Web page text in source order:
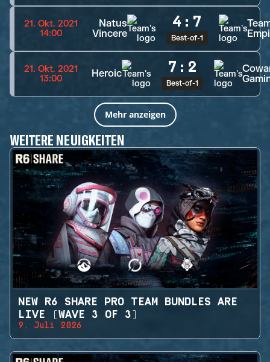
21. Okt. 2021
14:00
Natus
Vincere
4 : 7
Best-of-1
21. Okt. 2021
13:00
Heroic 7 : 2
Best-of-1
Mehr anzeigen
WEITERE NEUIGKEITEN
NEW R6 SHARE PRO TEAM BUNDLES ARE
LIVE (WAVE 3 OF 3)
9. Juli 2026